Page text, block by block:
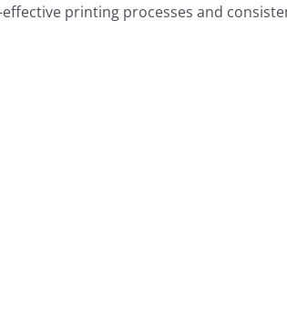
printing processes and